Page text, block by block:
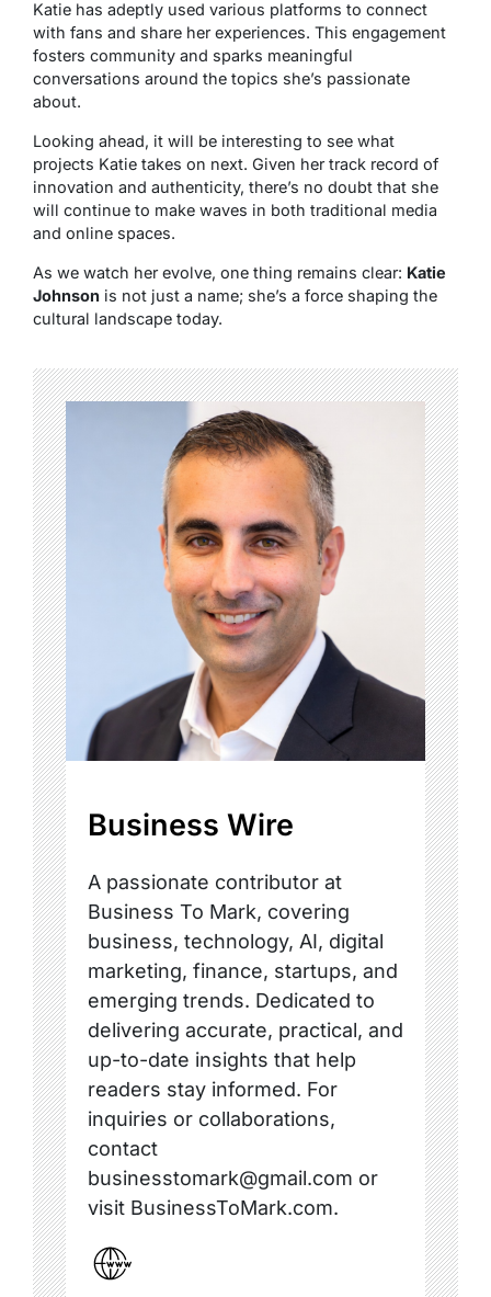
Katie has adeptly used various platforms to connect
with fans and share her experiences. This engagement
fosters community and sparks meaningful
conversations around the topics she’s passionate
about.
Looking ahead, it will be interesting to see what
projects Katie takes on next. Given her track record of
innovation and authenticity, there’s no doubt that she
will continue to make waves in both traditional media
and online spaces.
As we watch her evolve, one thing remains clear: Katie
Johnson is not just a name; she’s a force shaping the
cultural landscape today.
Business Wire
A passionate contributor at
Business To Mark, covering
business, technology, AI, digital
marketing, finance, startups, and
emerging trends. Dedicated to
delivering accurate, practical, and
up-to-date insights that help
readers stay informed. For
inquiries or collaborations,
contact
businesstomark@gmail.com or
visit BusinessToMark.com.